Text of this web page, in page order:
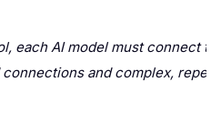
each AI model must connect
and complex,